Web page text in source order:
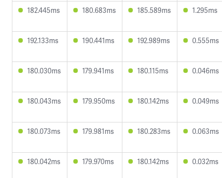
182.445ms 180.683ms 185.589ms 1.295ms
192.133ms 190.441ms 192.989ms 0.555ms
180.030ms 179.941ms 180.115ms 0.046ms
180.043ms 179.950ms 180.142ms 0.049ms
180.073ms 179.981ms 180.283ms 0.063ms
180.042ms 179.970ms 180.142ms 0.032ms